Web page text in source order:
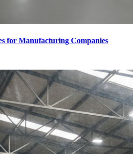
for Manufacturing Companies